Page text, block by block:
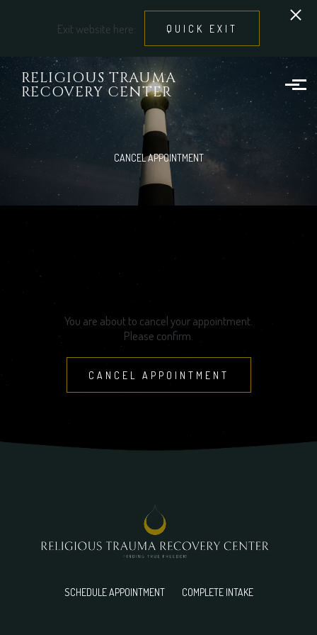
Skip to main content
Exit website here: QUICK EXIT
RELIGIOUS TRAUMA
RECOVERY CENTER
CANCEL APPOINTMENT
You are about to cancel your appointment.
Please confirm.
CANCEL APPOINTMENT
SCHEDULE APPOINTMENT COMPLETE INTAKE